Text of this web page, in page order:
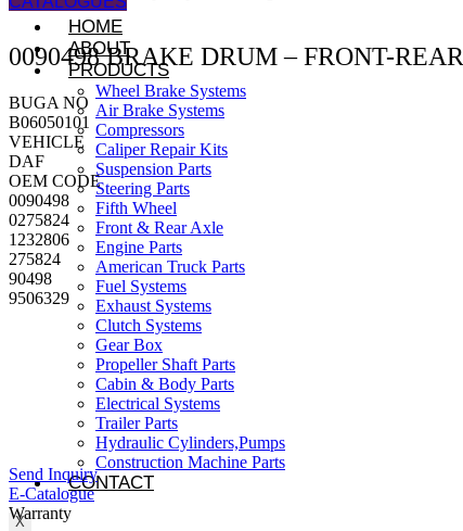
HOME
ABOUT
PRODUCTS
Wheel Brake Systems
Air Brake Systems
Compressors
Caliper Repair Kits
Suspension Parts
Steering Parts
Fifth Wheel
Front & Rear Axle
Engine Parts
American Truck Parts
Fuel Systems
Exhaust Systems
Clutch Systems
Gear Box
Propeller Shaft Parts
Cabin & Body Parts
Electrical Systems
Trailer Parts
Hydraulic Cylinders,Pumps
Construction Machine Parts
CONTACT
X
0090498 BRAKE DRUM – FRONT-REAR
BUGA NO
B06050101
VEHICLE
DAF
OEM CODE
0090498
0275824
1232806
275824
90498
9506329
Send Inquiry
E-Catalogue
Warranty